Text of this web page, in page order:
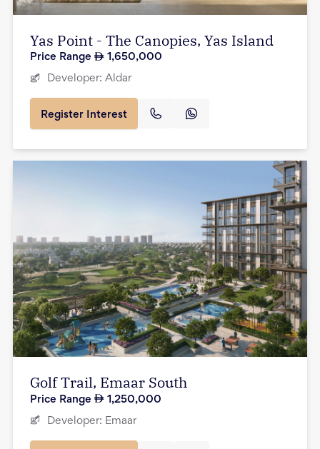
Yas Point - The Canopies, Yas Island
Price Range 1,650,000
Developer: Aldar
Register Interest
Golf Trail, Emaar South
Price Range 1,250,000
Developer: Emaar